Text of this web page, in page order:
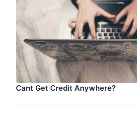
Cant Get Credit Anywhere?